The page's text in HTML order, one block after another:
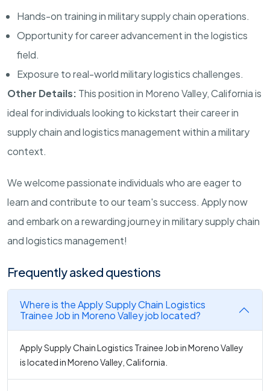
Hands-on training in military supply chain operations.
Opportunity for career advancement in the logistics
field.
Exposure to real-world military logistics challenges.
Other Details: This position in Moreno Valley,Californiais
ideal for individuals looking to kickstart their career in
supply chain and logistics management within a military
context.
We welcome passionate individuals who are eager to
learn and contribute to our team's success. Apply now
and embark on a rewarding journey in military supply chain
and logistics management!
Frequently asked questions
Where is the Apply Supply Chain Logistics
Trainee Job in Moreno Valley job located?
Apply Supply Chain Logistics Trainee Job in Moreno Valley
is located in Moreno Valley, California.